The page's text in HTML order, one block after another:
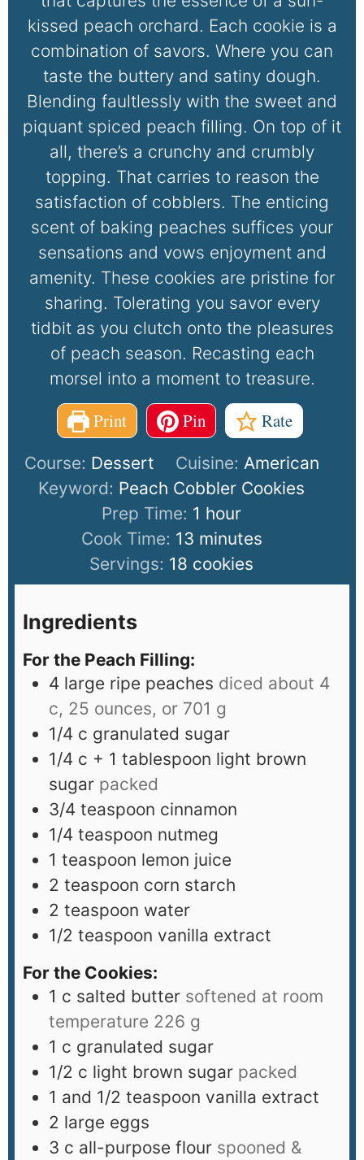
kissed peach orchard. Each cookie is a
combination of savors. Where you can
taste the buttery and satiny dough.
Blending faultlessly with the sweet and
piquant spiced peach filling. On top of it
all, there’s a crunchy and crumbly
topping. That carries to reason the
satisfaction of cobblers. The enticing
scent of baking peaches suffices your
sensations and vows enjoyment and
amenity. These cookies are pristine for
sharing. Tolerating you savor every
tidbit as you clutch onto the pleasures
of peach season. Recasting each
morsel into a moment to treasure.
Print Pin Rate
Course: Dessert Cuisine: American
Keyword: Peach Cobbler Cookies
Prep Time: 1 hour
Cook Time: 13 minutes
Servings: 18 cookies
Ingredients
For the Peach Filling:
4 large ripe peaches diced about 4
c, 25 ounces, or 701 g
1/4 c granulated sugar
1/4 c + 1 tablespoon light brown
sugar packed
3/4 teaspoon cinnamon
1/4 teaspoon nutmeg
1 teaspoon lemon juice
2 teaspoon corn starch
2 teaspoon water
1/2 teaspoon vanilla extract
For the Cookies:
1 c salted butter softened at room
temperature 226 g
1 c granulated sugar
1/2 c light brown sugar packed
1 and 1/2 teaspoon vanilla extract
2 large eggs
3 c all-purpose flour spooned &